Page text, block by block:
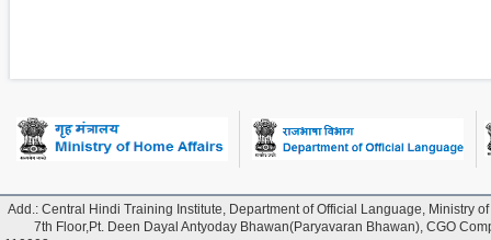
Add.: Central Hindi Training Institute, Department of Official Language, Ministry
7th Floor,Pt. Deen Dayal Antyoday Bhawan(Paryavaran Bhawan), CGO